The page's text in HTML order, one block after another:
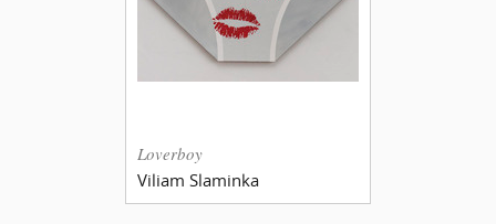
Loverboy
Viliam Slaminka